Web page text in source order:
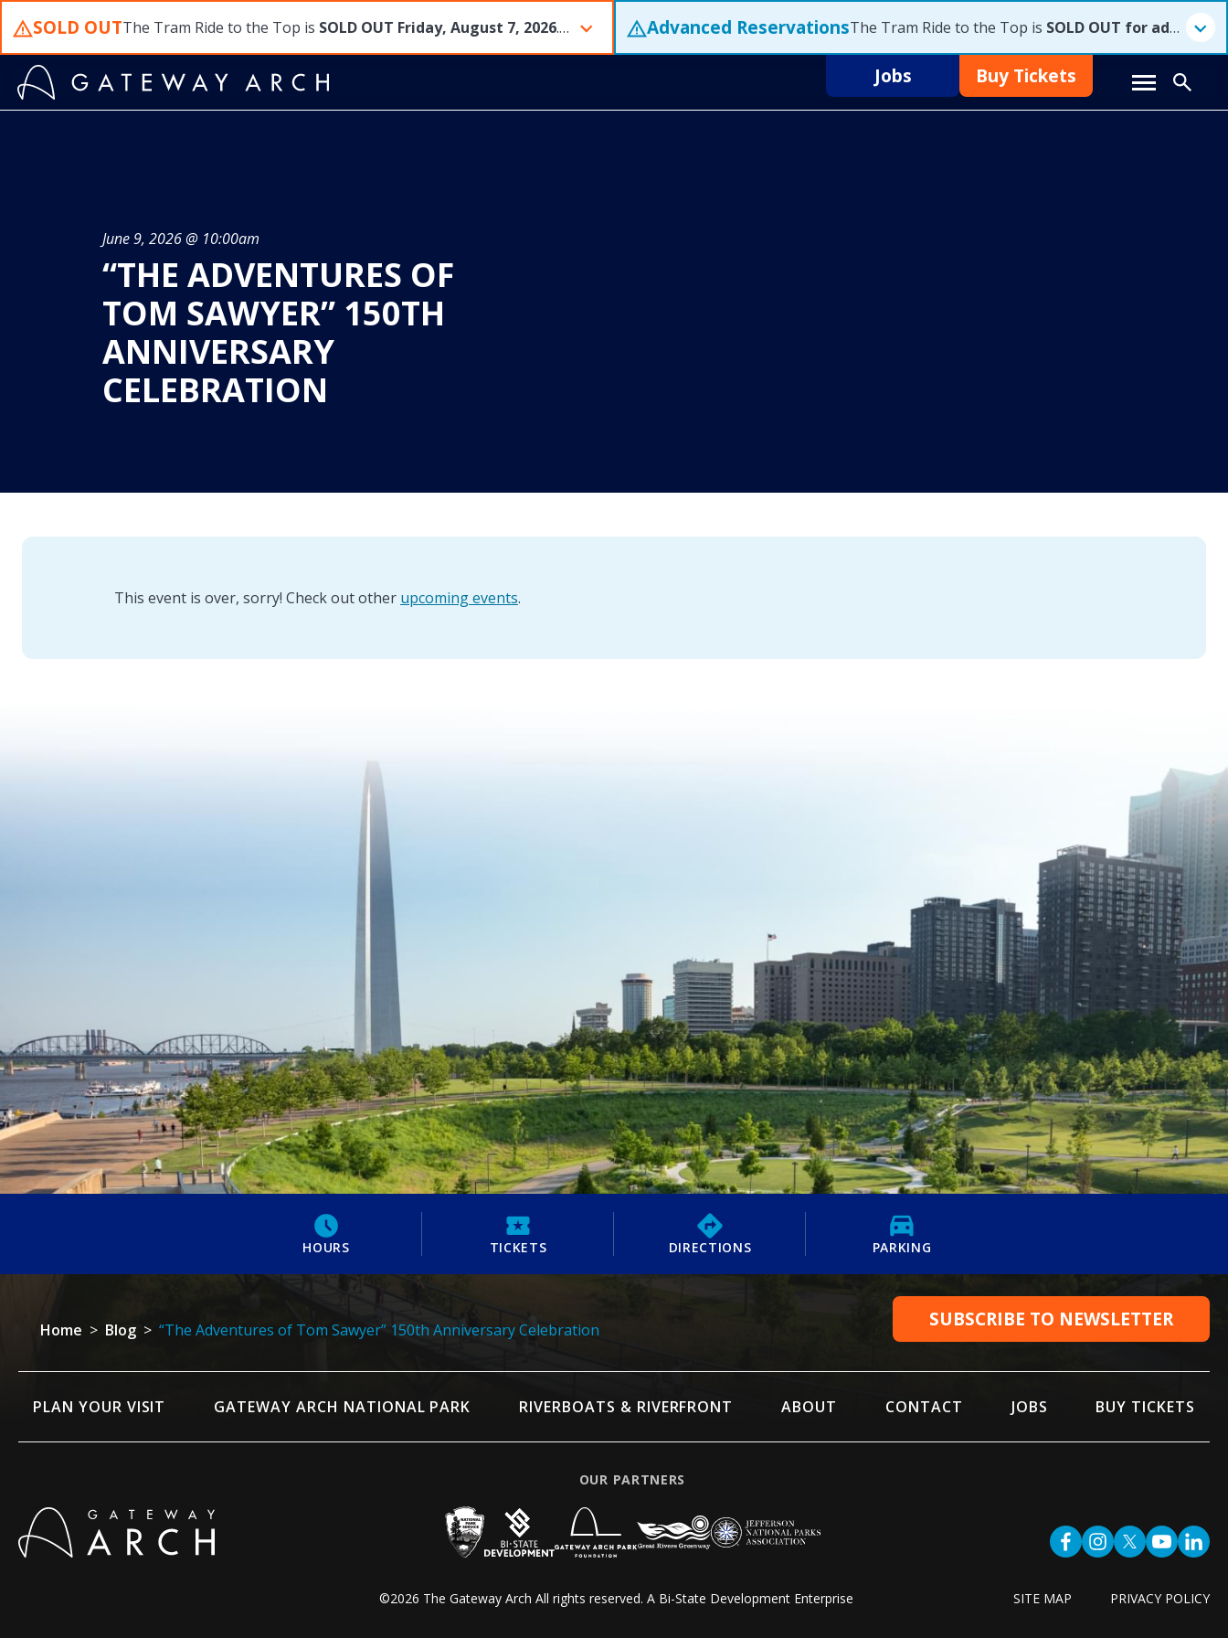
content
SOLD OUTThe Tram Ride to the Top is SOLD OUT Friday, August 7, 2026. Tram tickets are expected to sell out early and often. We encourage guests to purchase tickets in advance of their desired visit. Advanced ReservationsThe Tram Ride to the Top is SOLD OUT for advanced reservations for Saturday, August 8, 2026
Jobs Buy Tickets
June 9, 2026 @ 10:00am
“THE ADVENTURES OF
TOM SAWYER” 150TH
ANNIVERSARY
CELEBRATION
This event is over, sorry! Check out other upcoming events.
HOURS TICKETS DIRECTIONS PARKING
Home > Blog > “The Adventures of Tom Sawyer” 150th Anniversary Celebration SUBSCRIBE TO NEWSLETTER
PLAN YOUR VISIT GATEWAY ARCH NATIONAL PARK RIVERBOATS & RIVERFRONT ABOUT CONTACT JOBS BUY TICKETS
OUR PARTNERS
SITE MAP PRIVACY POLICY
©2026 The Gateway Arch All rights reserved. A Bi-State Development Enterprise